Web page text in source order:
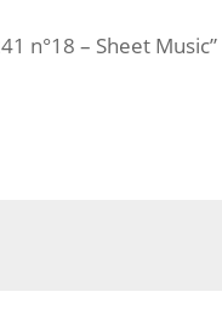
n°18 – Sheet Music”